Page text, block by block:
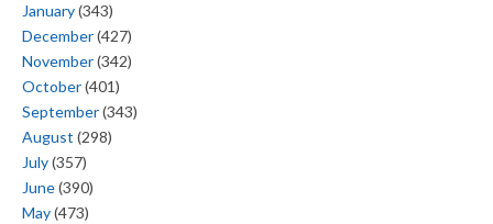
January(343)
December(427)
November(342)
October(401)
September(343)
August (298)
July(357)
June(390)
May(473)